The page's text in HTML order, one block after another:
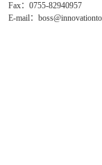
Fax：0755-82940957
E-mail：